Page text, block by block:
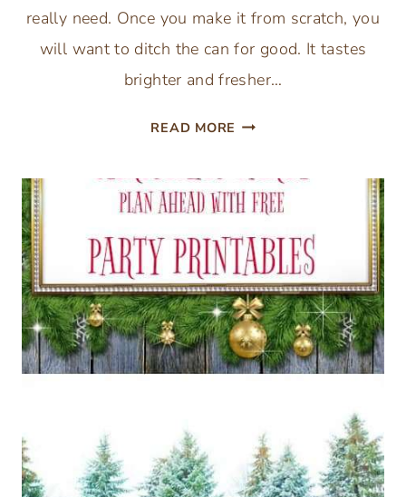
really need. Once you make it from scratch, you
will want to ditch the can for good. It tastes
brighter and fresher…
READ MORE EASY
SAUCE
RECIPE
(3
INGREDIENTS)